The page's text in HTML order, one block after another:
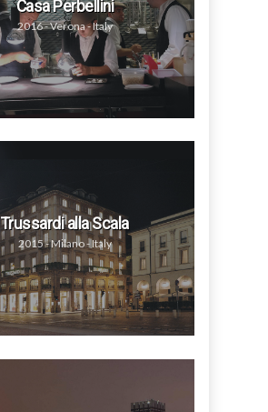
Casa Perbellini
2016 - Verona - Italy
Trussardi alla Scala
2015 - Milano - Italy